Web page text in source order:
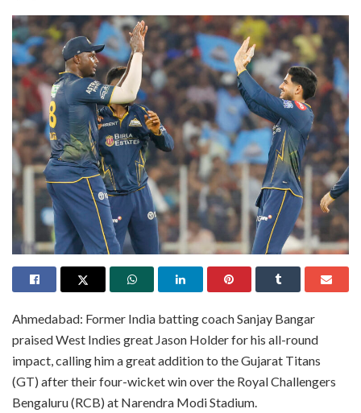
Ahmedabad: Former India batting coach Sanjay Bangar
praised West Indies great Jason Holder for his all-round
impact, calling him a great addition to the Gujarat Titans
(GT) after their four-wicket win over the Royal Challengers
Bengaluru (RCB) at Narendra Modi Stadium.